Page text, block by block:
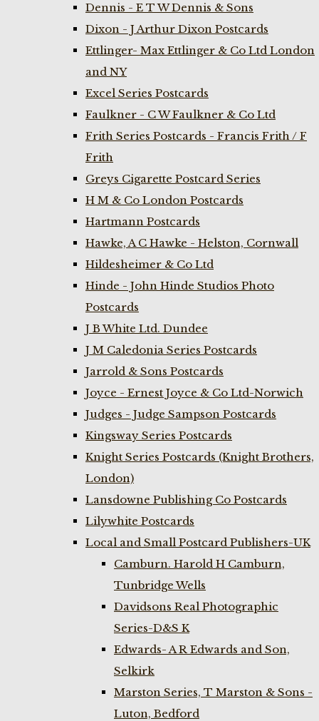
Dennis - E T W Dennis & Sons
Dixon - J Arthur Dixon Postcards
Ettlinger- Max Ettlinger & Co Ltd London
and NY
Excel Series Postcards
Faulkner - C W Faulkner & Co Ltd
Frith Series Postcards - Francis Frith / F
Frith
Greys Cigarette Postcard Series
H M & Co London Postcards
Hartmann Postcards
Hawke, A C Hawke - Helston, Cornwall
Hildesheimer & Co Ltd
Hinde - John Hinde Studios Photo
Postcards
J B White Ltd. Dundee
J M Caledonia Series Postcards
Jarrold & Sons Postcards
Joyce - Ernest Joyce & Co Ltd-Norwich
Judges - Judge Sampson Postcards
Kingsway Series Postcards
Knight Series Postcards (Knight Brothers,
London)
Lansdowne Publishing Co Postcards
Lilywhite Postcards
Local and Small Postcard Publishers-UK
Camburn. Harold H Camburn,
Tunbridge Wells
Davidsons Real Photographic
Series-D&S K
Edwards- A R Edwards and Son,
Selkirk
Marston Series, T Marston & Sons -
Luton, Bedford